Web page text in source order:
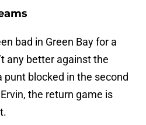
bad in Green Bay for a
any better against the
punt blocked in the second
the return game is